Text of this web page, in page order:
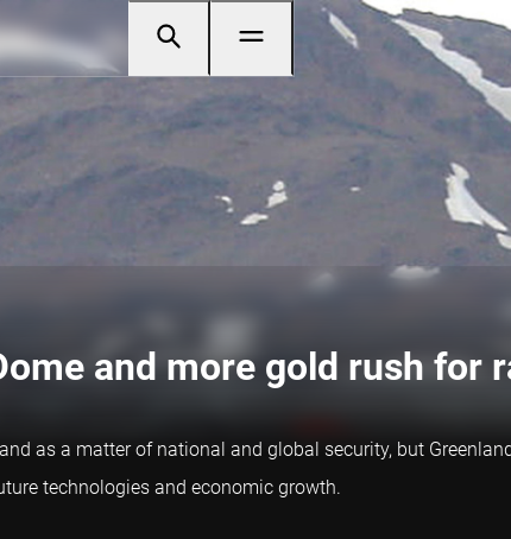
and more gold rush for
as a matter of national and global security, but
technologies and economic growth.